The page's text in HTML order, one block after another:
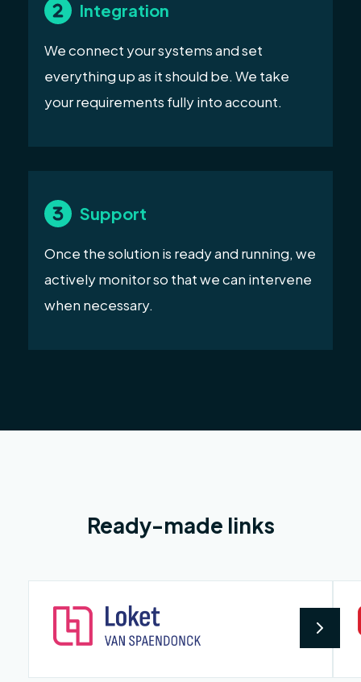
Integration
We connect your systems and set
everything up as it should be. We take
your requirements fully into account.
Support
Once the solution is ready and running, we
actively monitor so that we can intervene
when necessary.
Ready-made links